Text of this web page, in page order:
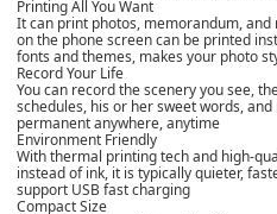
Printing All You Want
It can print photos, memorandum,
on the phone screen can be printed
fonts and themes, makes your photo
Record Your Life
You can record the scenery you see,
schedules, his or her sweet words,
permanent anywhere, anytime
Environment Friendly
With thermal printing tech and high-
instead of ink, it is typically quieter,
support USB fast charging
Compact Size